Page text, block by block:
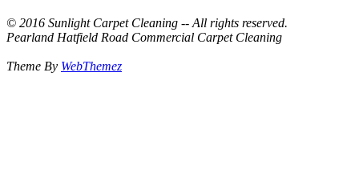
© 2016 Sunlight Carpet Cleaning -- All rights reserved.
Pearland Hatfield Road Commercial Carpet Cleaning
Theme By WebThemez